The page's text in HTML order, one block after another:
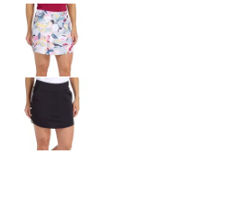
Selectable group